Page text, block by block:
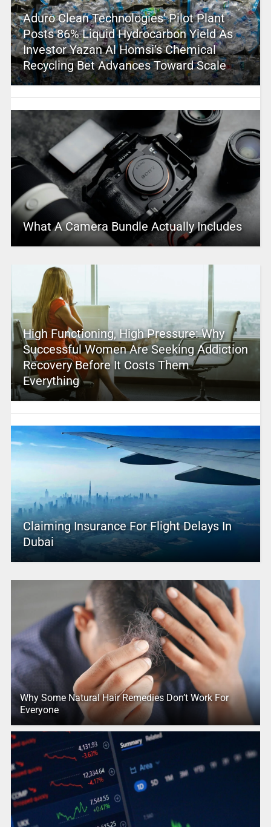
Aduro Clean Technologies’ Pilot Plant
Posts 86% Liquid Hydrocarbon Yield As
Investor Yazan Al Homsi’s Chemical
Recycling Bet Advances Toward Scale
What A Camera Bundle Actually Includes
High Functioning, High Pressure: Why
Successful Women Are Seeking Addiction
Recovery Before It Costs Them
Everything
Claiming Insurance For Flight Delays In
Dubai
Why Some Natural Hair Remedies Don’t Work For
Everyone